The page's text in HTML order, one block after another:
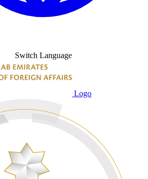
Switch Language
Logo